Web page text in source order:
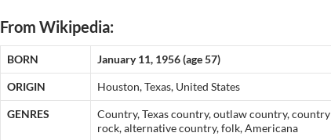
From Wikipedia:
BORN January 11, 1956 (age 57)
ORIGIN Houston, Texas, United States
GENRES
Country, Texas country, outlaw country, country
rock, alternative country, folk, Americana